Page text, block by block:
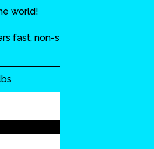
world!
fast, non-stop